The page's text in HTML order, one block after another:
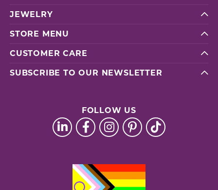
JEWELRY
STORE MENU
CUSTOMER CARE
SUBSCRIBE TO OUR NEWSLETTER
FOLLOW US